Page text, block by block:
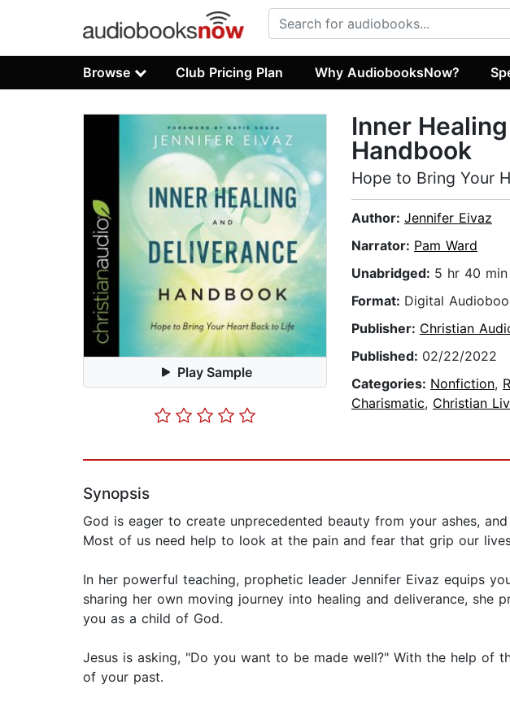
Browse Club Pricing Plan Why AudiobooksNow?
Play Sample
Inner
Handbook
Hope to Bring Your
Author: Jennifer Eivaz
Narrator: Pam Ward
Unabridged: 5 hr 40 min
Format: Digital
Publisher: Christian
Published: 02/22/2022
Categories: Nonfiction,
Charismatic, Christian
Synopsis
God is eager to create unprecedented beauty from your ashes,
Most of us need help to look at the pain and fear that grip our
In her powerful teaching, prophetic leader Jennifer Eivaz equips
sharing her own moving journey into healing and deliverance,
you as a child of God.
Jesus is asking, "Do you want to be made well?" With the help of
of your past.